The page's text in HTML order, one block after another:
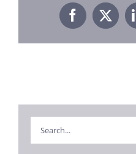
Facebook
X